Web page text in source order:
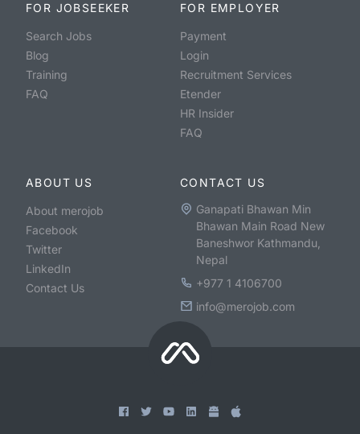
FOR JOBSEEKER
Search Jobs
Blog
Training
FAQ
FOR EMPLOYER
Payment
Login
Recruitment Services
Etender
HR Insider
FAQ
ABOUT US
About merojob
Facebook
Twitter
LinkedIn
Contact Us
CONTACT US
Ganapati Bhawan Min
Bhawan Main Road New
Baneshwor Kathmandu,
Nepal
+977 1 4106700
info@merojob.com